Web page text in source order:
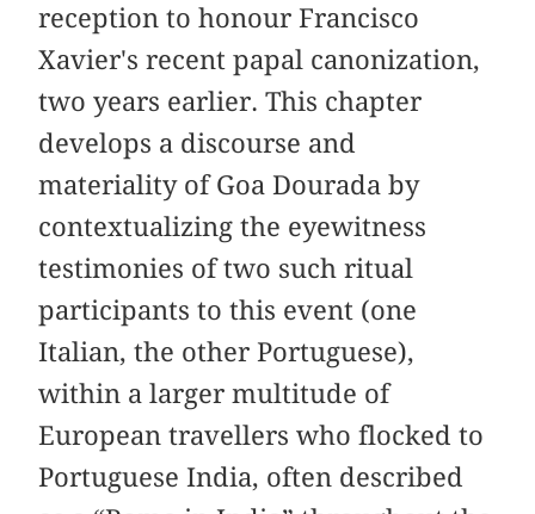
reception to honour Francisco
Xavier's recent papal canonization,
two years earlier. This chapter
develops a discourse and
materiality of Goa Dourada by
contextualizing the eyewitness
testimonies of two such ritual
participants to this event (one
Italian, the other Portuguese),
within a larger multitude of
European travellers who flocked to
Portuguese India, often described